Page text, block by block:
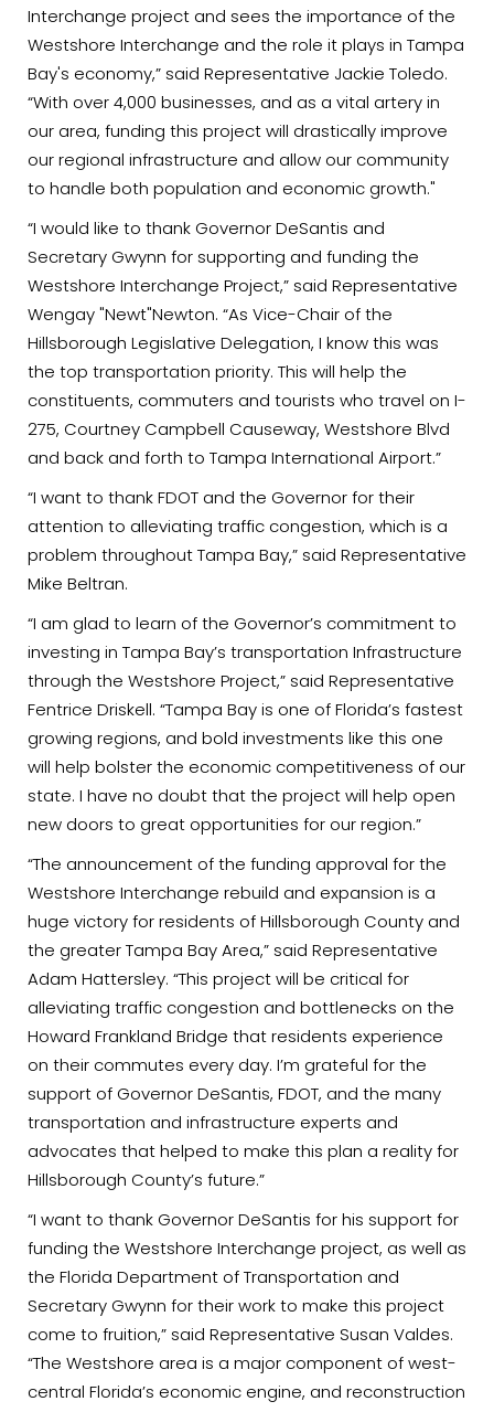
Interchange project and sees the importance of the
Westshore Interchange and the role it plays in Tampa
Bay's economy,” said Representative Jackie Toledo.
“With over 4,000 businesses, and as a vital artery in
our area, funding this project will drastically improve
our regional infrastructure and allow our community
to handle both population and economic growth."
“I would like to thank Governor DeSantis and
Secretary Gwynn for supporting and funding the
Westshore Interchange Project,” said Representative
Wengay "Newt"Newton. “As Vice-Chair of the
Hillsborough Legislative Delegation, I know this was
the top transportation priority. This will help the
constituents, commuters and tourists who travel on I-
275, Courtney Campbell Causeway, Westshore Blvd
and back and forth to Tampa International Airport.”
“I want to thank FDOT and the Governor for their
attention to alleviating traffic congestion, which is a
problem throughout Tampa Bay,” said Representative
Mike Beltran.
“I am glad to learn of the Governor’s commitment to
investing in Tampa Bay’s transportation Infrastructure
through the Westshore Project,” said Representative
Fentrice Driskell. “Tampa Bay is one of Florida’s fastest
growing regions, and bold investments like this one
will help bolster the economic competitiveness of our
state. I have no doubt that the project will help open
new doors to great opportunities for our region.”
“The announcement of the funding approval for the
Westshore Interchange rebuild and expansion is a
huge victory for residents of Hillsborough County and
the greater Tampa Bay Area,” said Representative
Adam Hattersley. “This project will be critical for
alleviating traffic congestion and bottlenecks on the
Howard Frankland Bridge that residents experience
on their commutes every day. I’m grateful for the
support of Governor DeSantis, FDOT, and the many
transportation and infrastructure experts and
advocates that helped to make this plan a reality for
Hillsborough County’s future.”
“I want to thank Governor DeSantis for his support for
funding the Westshore Interchange project, as well as
the Florida Department of Transportation and
Secretary Gwynn for their work to make this project
come to fruition,” said Representative Susan Valdes.
“The Westshore area is a major component of west-
central Florida’s economic engine, and reconstruction